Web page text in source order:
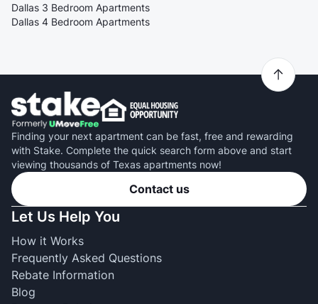
Dallas 3 Bedroom Apartments
Dallas 4 Bedroom Apartments
Finding your next apartment can be fast, free and rewarding
with Stake. Complete the quick search form above and start
viewing thousands of Texas apartments now!
Contact us
Let Us Help You
How it Works
Frequently Asked Questions
Rebate Information
Blog